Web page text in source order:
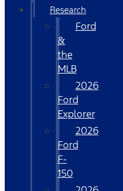
Research
Ford
&
the
MLB
2026
Ford
Explorer
2026
Ford
F-
150